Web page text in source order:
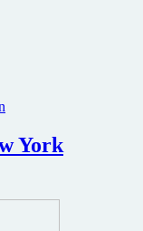
York